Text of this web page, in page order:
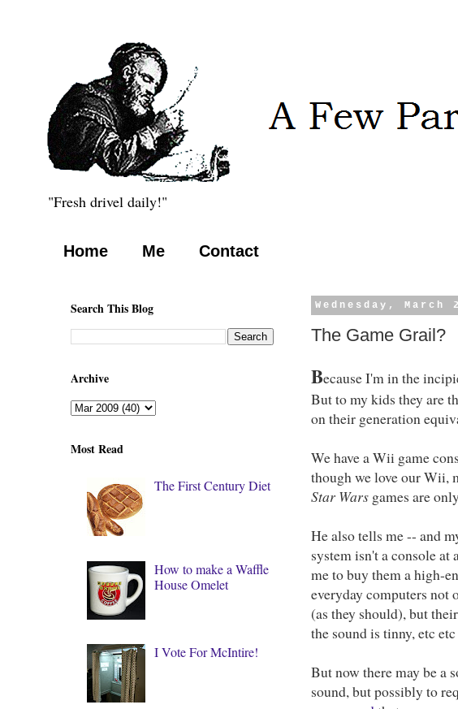
"Fresh drivel daily!"
Home Me Contact
Wednesday, March
The Game Grail?
Because I'm in the
But to my kids they are
on their generation
We have a Wii game
though we love our Wii,
Star Wars games are
He also tells me -- and
system isn't a console
me to buy them a high-
everyday computers not
(as they should), but
the sound is tinny, etc
But now there may be a
sound, but possibly to
Search This Blog
Archive
Most Read
The First Century Diet
How to make a Waffle
House Omelet
I Vote For McIntire!